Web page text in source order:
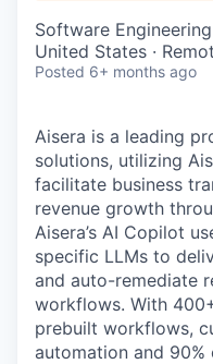
Software Engineering
United States ·
Posted 6+ months ago
Aisera is a leading
solutions, utilizing
facilitate business
revenue growth
Aisera’s AI Copilot
specific LLMs to
and auto-remediate
workflows. With
prebuilt workflows,
automation and